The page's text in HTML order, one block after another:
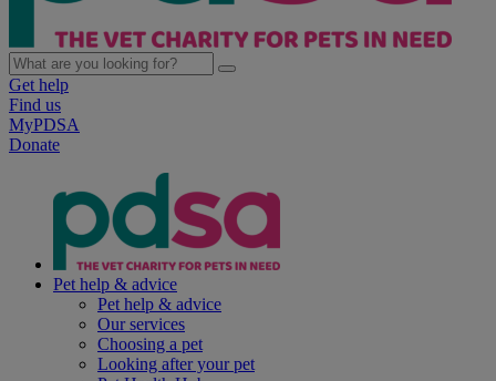
Get help
Find us
MyPDSA
Donate
Pet help & advice
Pet help & advice
Our services
Choosing a pet
Looking after your pet